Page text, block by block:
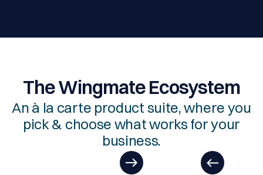
The Wingmate Ecosystem
An à la carte product suite, where you
pick & choose what works for your
business.